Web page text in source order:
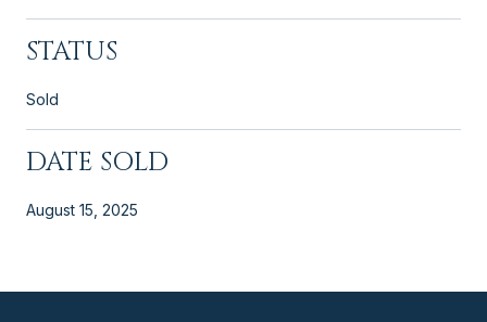
STATUS
Sold
DATE SOLD
August 15, 2025